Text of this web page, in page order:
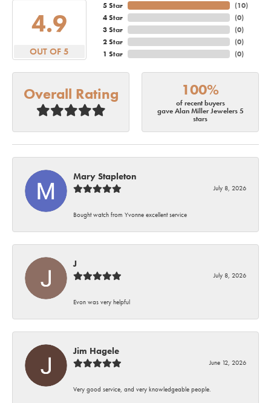
4.9
OUT OF 5
5 Star
4 Star
3 Star
2 Star
1 Star
(10)
(0)
(0)
(0)
(0)
Overall Rating 100%
of recent buyers
gave Alan Miller Jewelers 5
stars
Mary Stapleton
July 8, 2026
Bought watch from Yvonne excellent service
J
July 8, 2026
Evon was very helpful
Jim Hagele
June 12, 2026
Very good service, and very knowledgeable people.